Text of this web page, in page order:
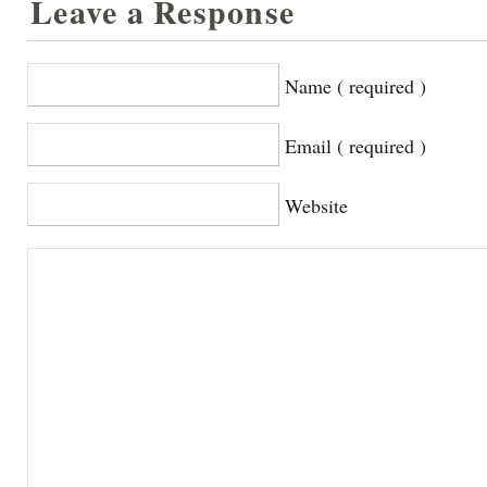
Leave a Response
Name ( required )
Email ( required )
Website